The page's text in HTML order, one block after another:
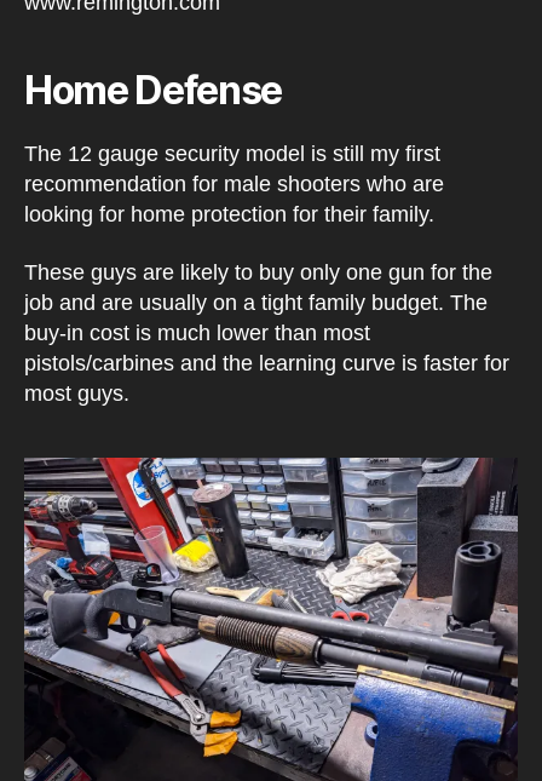
Home Defense
The 12 gauge security model is still my first
recommendation for male shooters who are
looking for home protection for their family.
These guys are likely to buy only one gun for the
job and are usually on a tight family budget. The
buy-in cost is much lower than most
pistols/carbines and the learning curve is faster for
most guys.